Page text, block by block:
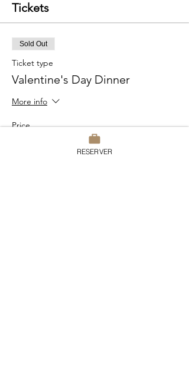
Tickets
Sold Out
Ticket type
Valentine's Day Dinner
More info
Price
RESERVER